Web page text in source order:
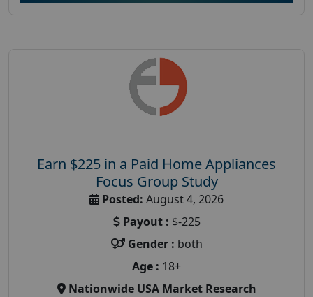
Earn $225 in a Paid Home Appliances
Focus Group Study
Posted: August 4, 2026
Payout : $-225
Gender : both
Age : 18+
Nationwide USA Market Research